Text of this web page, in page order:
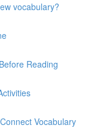
vocabulary?
Reading
Vocabulary